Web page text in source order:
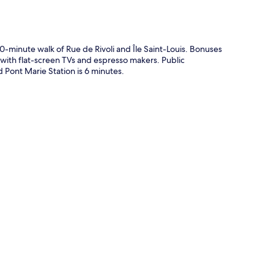
walk of Rue de Rivoli and Île Saint-Louis. Bonuses
flat-screen TVs and espresso makers. Public
Marie Station is 6 minutes.